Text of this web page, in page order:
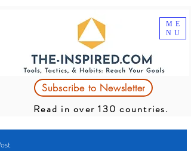
ME
NU
Subscribe to Newsletter
Read in over 130 countries.